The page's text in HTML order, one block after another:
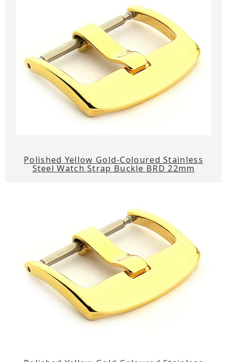
Polished Yellow Gold-Coloured Stainless
Steel Watch Strap Buckle BRD 22mm